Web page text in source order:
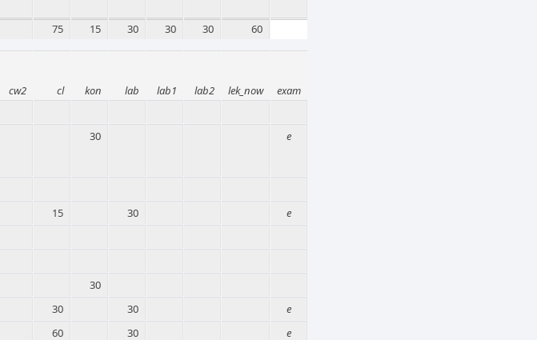
75 15 30 30 30 60
cw2 cl kon lab lab1 lab2 lek_now
exam
30 e
15 30
e
30
30 30
e
60 30 e